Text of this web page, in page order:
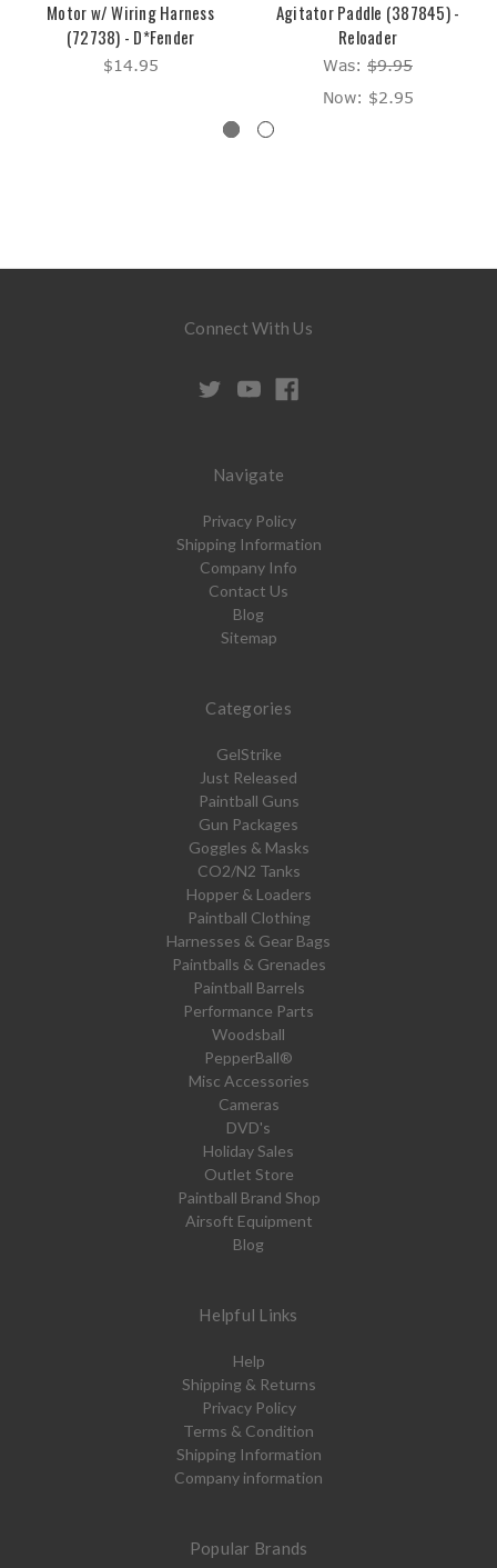
Motor w/ Wiring Harness
(72738) - D*Fender
$14.95
Agitator Paddle (387845) -
Reloader
Was: $9.95
Now: $2.95
Connect With Us
Navigate
Privacy Policy
Shipping Information
Company Info
Contact Us
Blog
Sitemap
Categories
GelStrike
Just Released
Paintball Guns
Gun Packages
Goggles & Masks
CO2/N2 Tanks
Hopper & Loaders
Paintball Clothing
Harnesses & Gear Bags
Paintballs & Grenades
Paintball Barrels
Performance Parts
Woodsball
PepperBall®
Misc Accessories
Cameras
DVD's
Holiday Sales
Outlet Store
Paintball Brand Shop
Airsoft Equipment
Blog
Helpful Links
Help
Shipping & Returns
Privacy Policy
Terms & Condition
Shipping Information
Company information
Popular Brands